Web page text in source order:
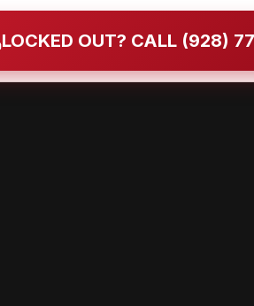
LOCKED OUT? CALL (928)